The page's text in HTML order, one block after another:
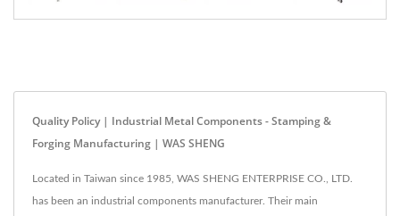
Quality Policy | Industrial Metal Components - Stamping &
Forging Manufacturing | WAS SHENG
Located in Taiwan since 1985, WAS SHENG ENTERPRISE CO., LTD.
has been an industrial components manufacturer. Their main